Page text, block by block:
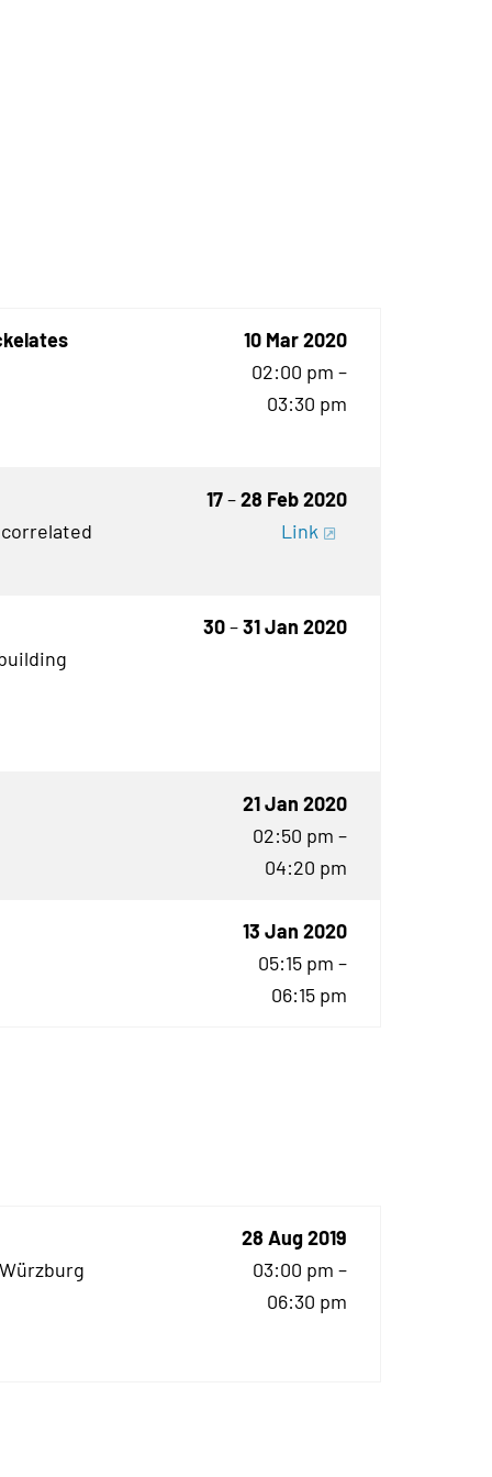
10 Mar 2020
02:00 pm –
03:30 pm
17–28 Feb 2020
Link
30–31 Jan 2020
21 Jan 2020
02:50 pm –
04:20 pm
13 Jan 2020
05:15 pm –
06:15 pm
28 Aug 2019
03:00 pm –
06:30 pm